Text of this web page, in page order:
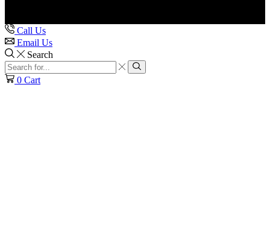
Call Us
Email Us
Search
Search
input
Search
0 Cart